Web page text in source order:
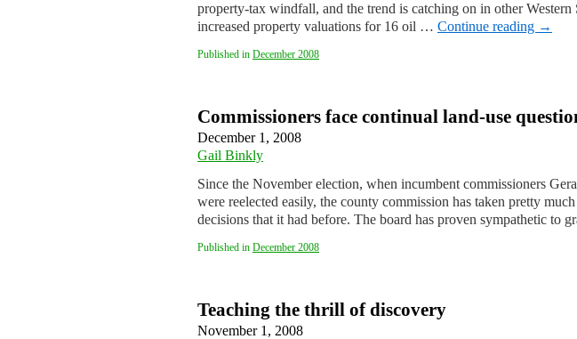
property-tax windfall, and the trend is catching on in other Western
increased property valuations for 16 oil … Continue reading →
Published in December 2008
Commissioners face continual land-use
December 1, 2008
Gail Binkly
Since the November election, when incumbent commissioners
were reelected easily, the county commission has taken pretty
decisions that it had before. The board has proven sympathetic to
Published in December 2008
Teaching the thrill of discovery
November 1, 2008